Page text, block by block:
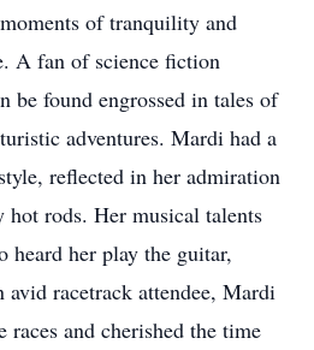
of tranquility and
A fan of science fiction
be found engrossed in tales of
adventures. Mardi had a
reflected in her admiration
hot rods. Her musical talents
heard her play the guitar,
racetrack attendee, Mardi
and cherished the time